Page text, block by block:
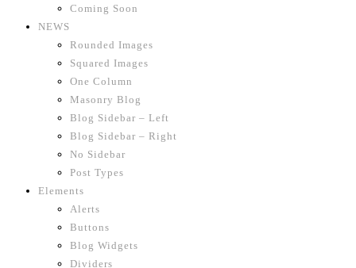
Coming Soon
NEWS
Rounded Images
Squared Images
One Column
Masonry Blog
Blog Sidebar – Left
Blog Sidebar – Right
No Sidebar
Post Types
Elements
Alerts
Buttons
Blog Widgets
Dividers